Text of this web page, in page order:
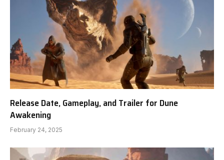
Release Date, Gameplay, and Trailer for Dune
Awakening
February 24, 2025